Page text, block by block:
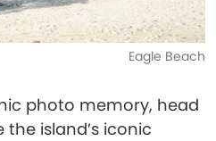
Eagle Beach
photo memory, head
the island’s iconic